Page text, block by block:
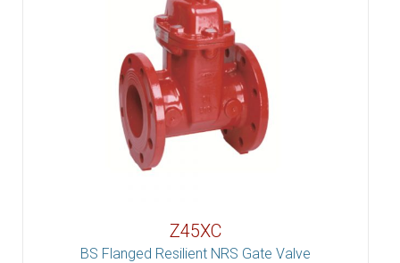
Z45XC
BS Flanged Resilient NRS Gate Valve